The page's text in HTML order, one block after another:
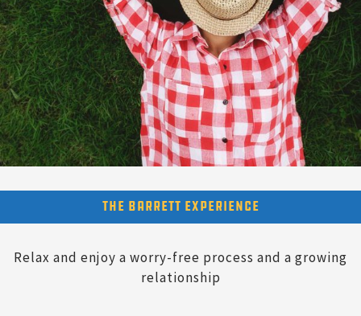
The Barrett Experience
Relax and enjoy a worry-free process and a growing
relationship